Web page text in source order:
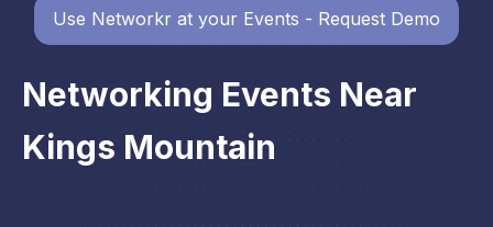
Networking Events Near
Kings Mountain
Use Networkr at your Events - Request Demo